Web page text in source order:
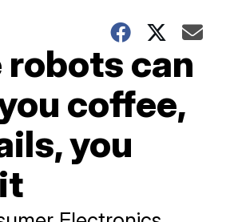
robots can
coffee,
you